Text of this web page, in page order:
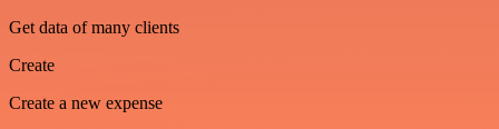
Get data of many clients
Create
Create a new expense